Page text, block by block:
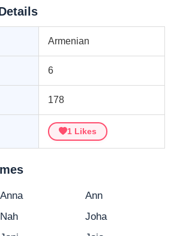
Armenian
6
178
1 Likes
Anna
Ann
Nah
Joha